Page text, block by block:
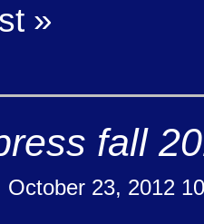
»
fall
October 23, 2012